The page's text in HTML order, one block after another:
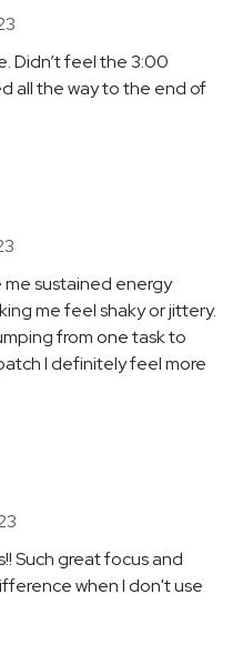
Didn’t feel the 3:00
all the way to the end of
sustained energy
me feel shaky or jittery.
from one task to
I definitely feel more
Such great focus and
when I don't use